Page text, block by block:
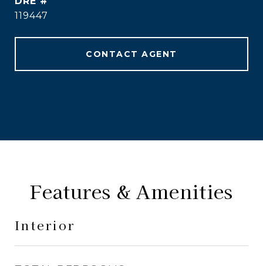
119447
CONTACT AGENT
Features & Amenities
Interior